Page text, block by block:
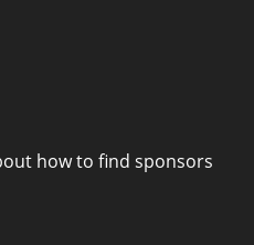
how to find sponsors